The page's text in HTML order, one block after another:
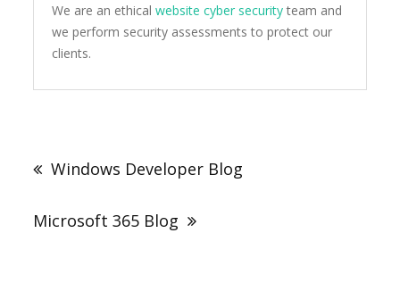
We are an ethicalwebsite cyber security team and
we perform security assessments to protect our
clients.
navigation
Windows Developer Blog
Microsoft 365 Blog